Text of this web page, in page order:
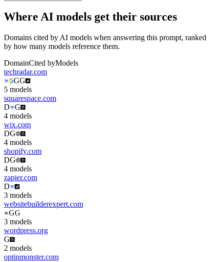
Where AI models get their sources
Domains cited by AI models when answering this prompt, ranked
by how many models reference them.
DomainCited byModels
techradar.com
GG
5 models
squarespace.com
D
G
4 models
wix.com
DG
4 models
shopify.com
DG
4 models
zapier.com
D
3 models
websitebuilderexpert.com
GG
3 models
wordpress.org
G
2 models
optinmonster.com